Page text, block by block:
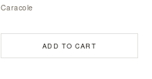
Caracole
ADD TO CART